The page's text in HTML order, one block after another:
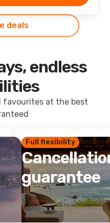
deals
endless
favourites at the best
Full flexibility
guarantee